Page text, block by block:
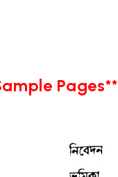
Pages**